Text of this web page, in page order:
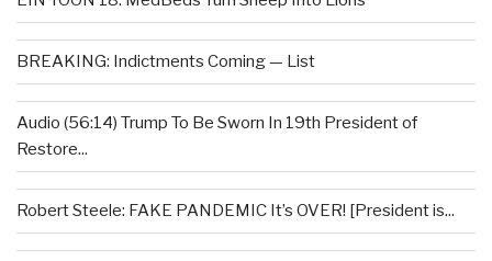
BREAKING: Indictments Coming — List
Audio (56:14) Trump To Be Sworn In 19th President of
Restore...
Robert Steele: FAKE PANDEMIC It’s OVER! [President is...